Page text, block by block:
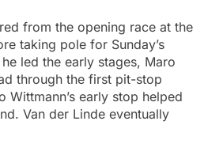
from the opening race at the
taking pole for Sunday’s
led the early stages, Maro
through the first pit-stop
Wittmann’s early stop helped
Van der Linde eventually